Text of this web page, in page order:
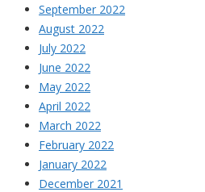
September 2022
August 2022
July 2022
June 2022
May 2022
April 2022
March 2022
February 2022
January 2022
December 2021